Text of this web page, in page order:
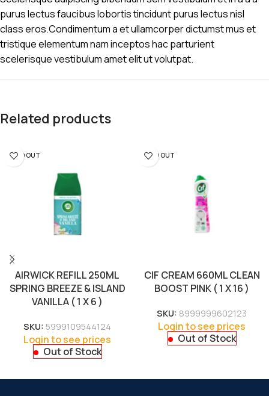
purus lectus faucibus lobortis tincidunt purus lectus nisl
class eros.Condimentum a et ullamcorper dictumst mus et
tristique elementum nam inceptos hac parturient
scelerisque vestibulum amet elit ut volutpat.
Related products
SOLD OUT
AIRWICK REFILL 250ML
SPRING BREEZE & ISLAND
VANILLA ( 1 X 6 )
SKU: 5999109544124
Login to see prices
Out of Stock
SOLD OUT
CIF CREAM 660ML CLEAN
BOOST PINK ( 1 X 16 )
SKU: 8999999602123
Login to see prices
Out of Stock